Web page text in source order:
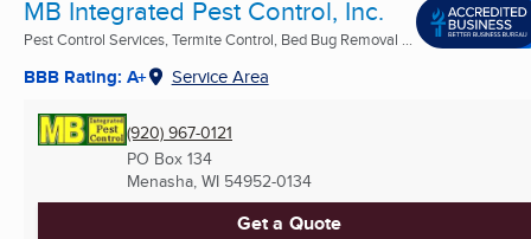
MB Integrated Pest Control, Inc.
Pest Control Services, Termite Control, Bed Bug Removal ...
BBB Rating: A+ Service Area
(920) 967-0121
PO Box 134
Menasha, WI 54952-0134
Get a Quote